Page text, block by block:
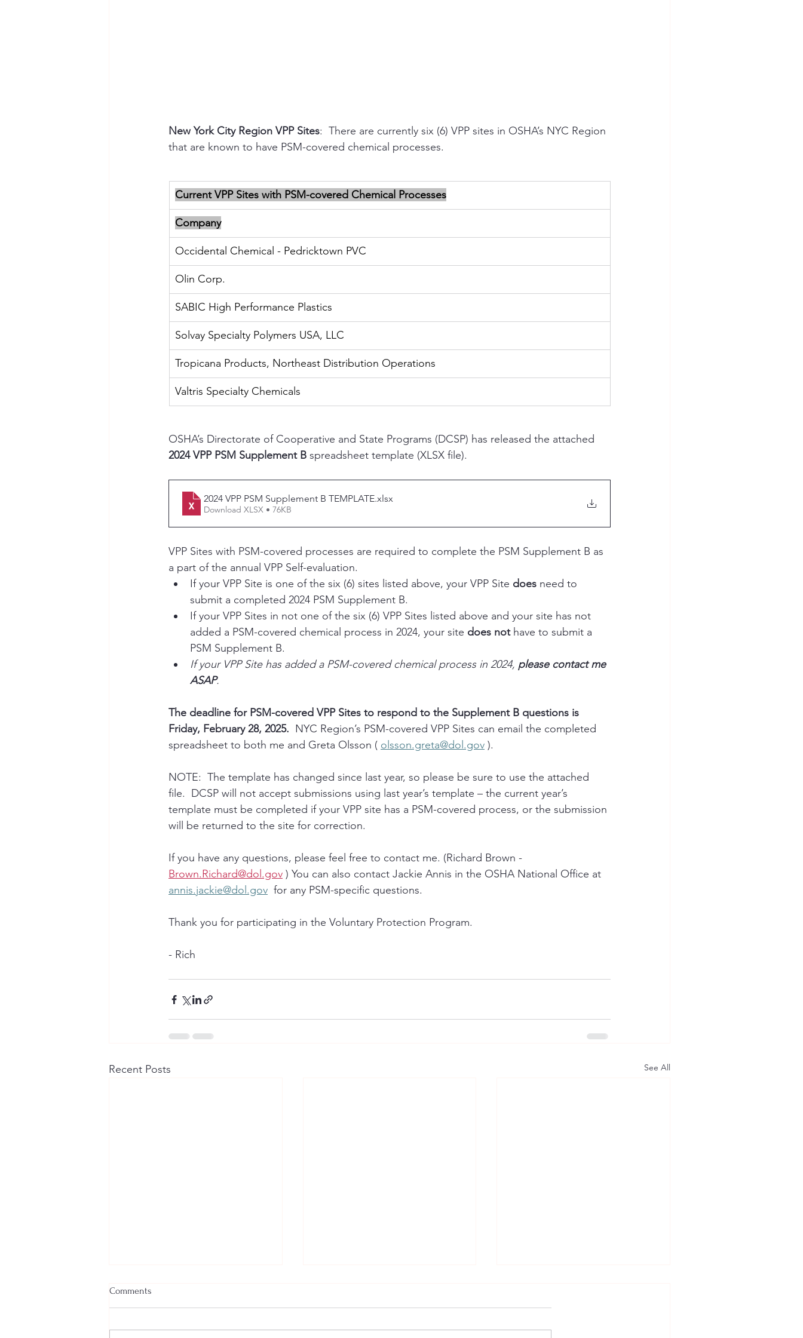
New York City Region VPP Sites:  There are currently six (6) VPP sites in OSHA’s NYC Region
that are known to have PSM-covered chemical processes.
Current VPP Sites with PSM-covered Chemical Processes
Company
Occidental Chemical - Pedricktown PVC
Olin Corp.
SABIC High Performance Plastics
Solvay Specialty Polymers USA, LLC
Tropicana Products, Northeast Distribution Operations
Valtris Specialty Chemicals
OSHA’s Directorate of Cooperative and State Programs (DCSP) has released the attached
2024 VPP PSM Supplement B spreadsheet template (XLSX file).
2024 VPP PSM Supplement B TEMPLATE.xlsx
Download XLSX • 76KB
VPP Sites with PSM-covered processes are required to complete the PSM Supplement B as
a part of the annual VPP Self-evaluation.
If your VPP Site is one of the six (6) sites listed above, your VPP Site does need to
submit a completed 2024 PSM Supplement B.
If your VPP Sites in not one of the six (6) VPP Sites listed above and your site has not
added a PSM-covered chemical process in 2024, your site does not have to submit a
PSM Supplement B.
If your VPP Site has added a PSM-covered chemical process in 2024, please contact me
ASAP.
The deadline for PSM-covered VPP Sites to respond to the Supplement B questions is
Friday, February 28, 2025. NYC Region’s PSM-covered VPP Sites can email the completed
spreadsheet to both me and Greta Olsson ( olsson.greta@dol.gov ).
NOTE:  The template has changed since last year, so please be sure to use the attached
file.  DCSP will not accept submissions using last year’s template – the current year’s
template must be completed if your VPP site has a PSM-covered process, or the submission
will be returned to the site for correction.
If you have any questions, please feel free to contact me. (Richard Brown -
Brown.Richard@dol.gov ) You can also contact Jackie Annis in the OSHA National Office at
annis.jackie@dol.gov for any PSM-specific questions.
Thank you for participating in the Voluntary Protection Program.
- Rich
Recent Posts See All
Comments